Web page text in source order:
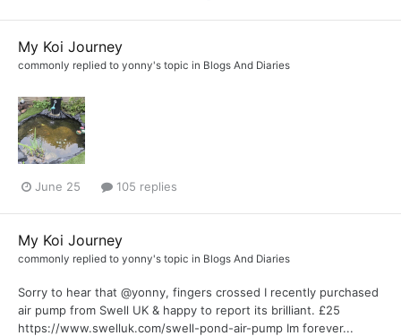
My Koi Journey
commonly replied to yonny's topic in Blogs And Diaries
June 25 105 replies
My Koi Journey
commonly replied to yonny's topic in Blogs And Diaries
Sorry to hear that @yonny, fingers crossed I recently purchased
air pump from Swell UK & happy to report its brilliant. £25
https://www.swelluk.com/swell-pond-air-pump Im forever...